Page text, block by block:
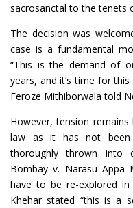
sacrosanctal to the tenets
The decision was
case is a fundamental
“This is the demand of
years, and it’s time for
Feroze Mithiborwala told
However, tension
law as it has not been
thoroughly thrown into
Bombay v. Narasu Appa
have to be re-explored in
Khehar stated “this is a